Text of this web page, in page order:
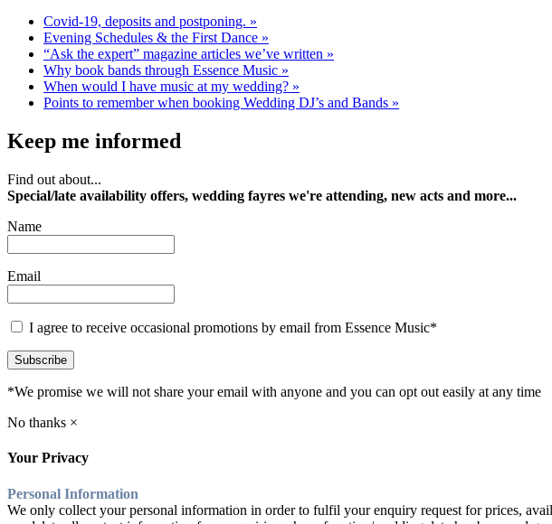
Covid-19, deposits and postponing. »
Evening Schedules & the First Dance »
“Ask the expert” magazine articles we’ve written »
Why book bands through Essence Music »
When would I have music at my wedding? »
Points to remember when booking Wedding DJ’s and Bands »
Keep me informed
Find out about...
Special/late availability offers, wedding fayres we're attending, new acts and more...
Name
Email
I agree to receive occasional promotions by email from Essence Music*
Subscribe
*We promise we will not share your email with anyone and you can opt out easily at any time
No thanks ×
Your Privacy
Personal Information
We only collect your personal information in order to fulfil your enquiry request for prices,